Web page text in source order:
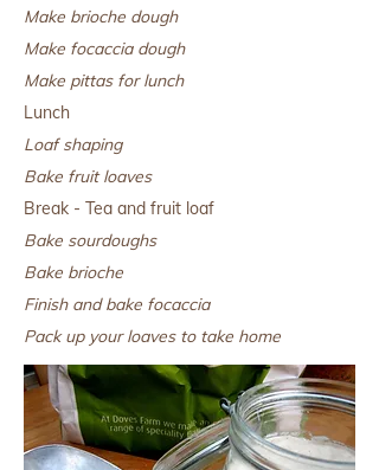
Make brioche dough
Make focaccia dough
Make pittas for lunch
Lunch
Loaf shaping
Bake fruit loaves
Break - Tea and fruit loaf
Bake sourdoughs
Bake brioche
Finish and bake focaccia
Pack up your loaves to take home